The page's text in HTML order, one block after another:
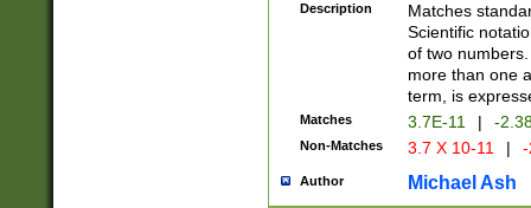
Description
Matches
Scientific
of two
more than one
term, is
Matches 3.7E-11 | -
Non-Matches 3.7 X 10-11 |
Author Michael Ash